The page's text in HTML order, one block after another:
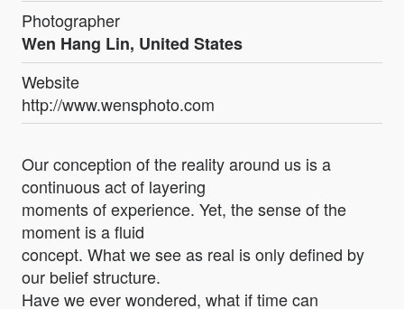
Photographer
Wen Hang Lin, United States
Website
http://www.wensphoto.com
Our conception of the reality around us is a
continuous act of layering
moments of experience. Yet, the sense of the
moment is a fluid
concept. What we see as real is only defined by
our belief structure.
Have we ever wondered, what if time can